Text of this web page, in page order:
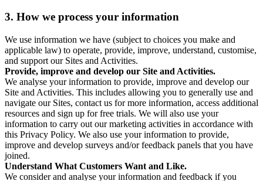
3. How we process your information
We use information we have (subject to choices you make and
applicable law) to operate, provide, improve, understand, customise,
and support our Sites and Activities.
Provide, improve and develop our Site and Activities.
We analyse your information to provide, improve and develop our
Site and Activities. This includes allowing you to generally use and
navigate our Sites, contact us for more information, access additional
resources and sign up for free trials. We will also use your
information to carry out our marketing activities in accordance with
this Privacy Policy. We also use your information to provide,
improve and develop surveys and/or feedback panels that you have
joined.
Understand What Customers Want and Like.
We consider and analyse your information and feedback if you